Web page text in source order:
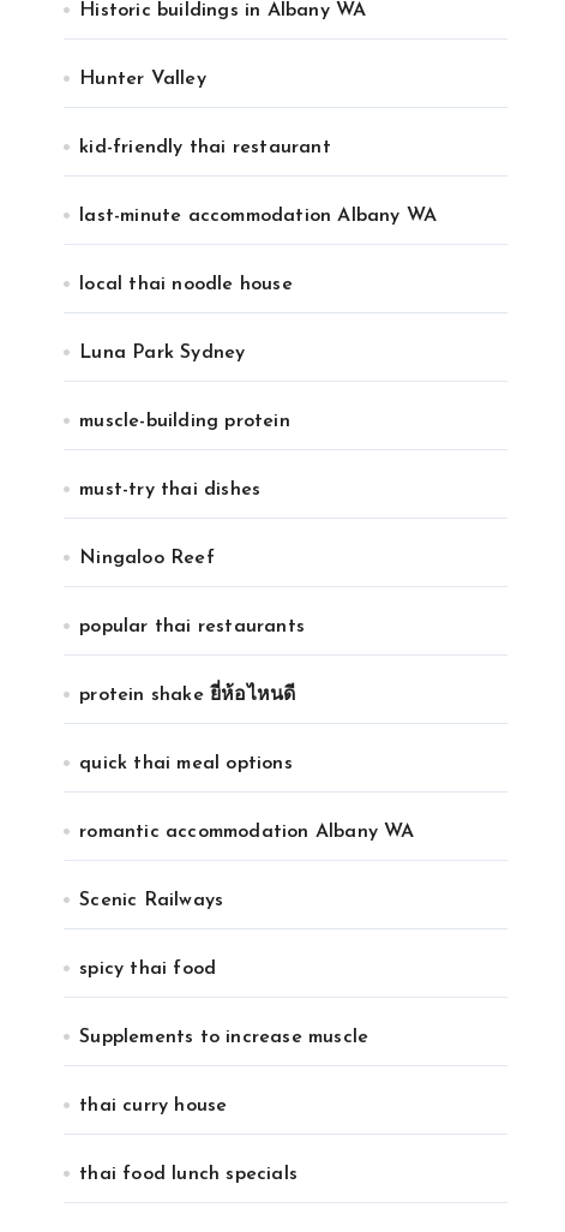
Historic buildings in Albany WA
Hunter Valley
kid-friendly thai restaurant
last-minute accommodation Albany WA
local thai noodle house
Luna Park Sydney
muscle-building protein
must-try thai dishes
Ningaloo Reef
popular thai restaurants
protein shake ยี่ห้อไหนดี
quick thai meal options
romantic accommodation Albany WA
Scenic Railways
spicy thai food
Supplements to increase muscle
thai curry house
thai food lunch specials